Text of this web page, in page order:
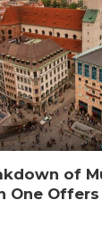
of
One